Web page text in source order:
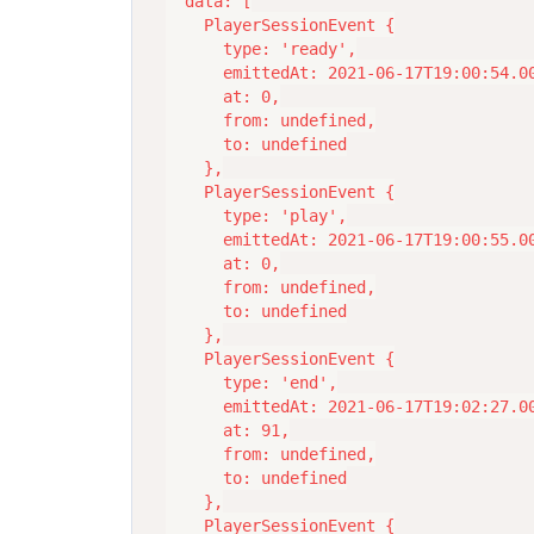
    PlayerSessionEvent {
      type: 'ready',
emittedAt: 2021-06-
      at: 0,
      from: undefined,
      to: undefined
    },
    PlayerSessionEvent {
      type: 'play',
emittedAt: 2021-06-
      at: 0,
      from: undefined,
      to: undefined
    },
    PlayerSessionEvent {
      type: 'end',
emittedAt: 2021-06-
      at: 91,
      from: undefined,
      to: undefined
    },
    PlayerSessionEvent {